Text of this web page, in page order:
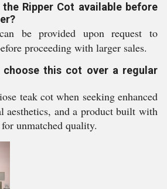
Ripper Cot available before
be provided upon request to
proceeding with larger sales.
choose this cot over a regular
teak cot when seeking enhanced
aesthetics, and a product built with
unmatched quality.